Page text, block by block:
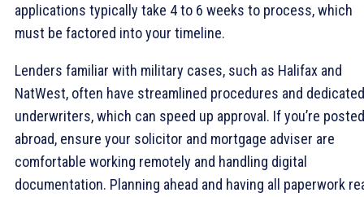
applications typically take 4 to 6 weeks to process, which
must be factored into your timeline.
Lenders familiar with military cases, such as Halifax and
NatWest, often have streamlined procedures and dedicated
underwriters, which can speed up approval. If you’re posted
abroad, ensure your solicitor and mortgage adviser are
comfortable working remotely and handling digital
documentation. Planning ahead and having all paperwork